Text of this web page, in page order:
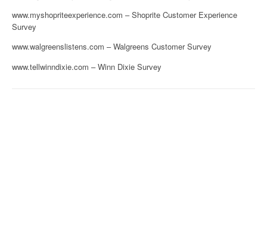
www.myshopriteexperience.com – Shoprite Customer Experience
Survey
www.walgreenslistens.com – Walgreens Customer Survey
www.tellwinndixie.com – Winn Dixie Survey